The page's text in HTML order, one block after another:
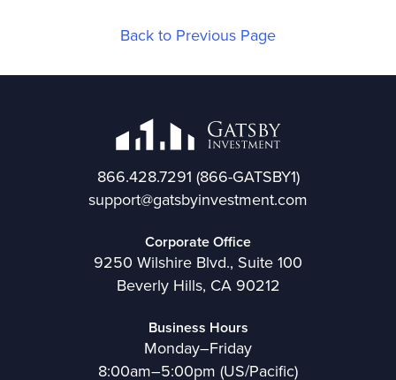
Back to Previous Page
866.428.7291 (866-GATSBY1)
support@gatsbyinvestment.com
Corporate Office
9250 Wilshire Blvd., Suite 100
Beverly Hills, CA 90212
Business Hours
Monday–Friday
8:00am–5:00pm (US/Pacific)